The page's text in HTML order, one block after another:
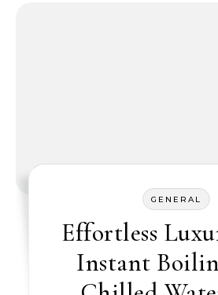
GENERAL
Effortless
Instant